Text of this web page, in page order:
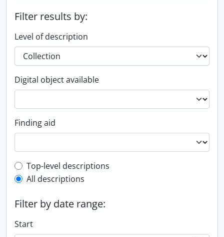
Filter results by:
Level of description
Digital object available
Finding aid
Top-level description filter
Top-level descriptions
All descriptions
Filter by date range:
Start